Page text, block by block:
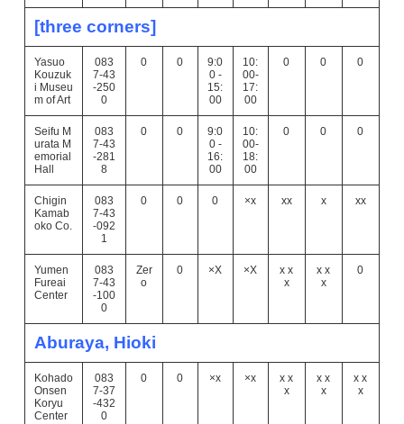
[three corners]
Yasuo
Kouzuk
i Museu
m of Art
083
7-43
-250
0
0 0
9:0
0 -
15:
00
10:
00-
17:
00
0 0 0
Seifu M
urata M
emorial
Hall
083
7-43
-281
8
0 0
9:0
0 -
16:
00
10:
00-
18:
00
0 0 0
Chigin
Kamab
oko Co.
083
7-43
-092
1
0 0 0 ×x xx x xx
Yumen
Fureai
Center
083
7-43
-100
0
Zer
o
0 ×X ×X
x x
x
x x
x
0
Aburaya, Hioki
Kohado
Onsen
Koryu
Center
083
7-37
-432
0
0 0 ×x ×x
x x
x
x x
x
x x
x